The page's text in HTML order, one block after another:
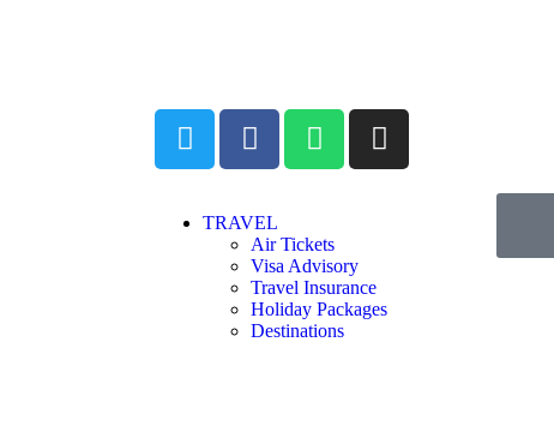
TRAVEL
Air Tickets
Visa Advisory
Travel Insurance
Holiday Packages
Destinations